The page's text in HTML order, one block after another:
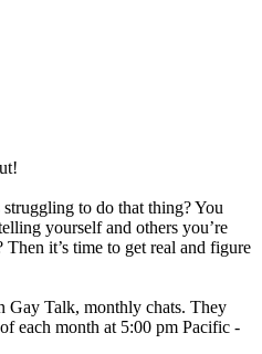
to do that thing? You
yourself and others you’re
it’s time to get real and figure
Gay Talk, monthly chats. They
each month at 5:00 pm Pacific -